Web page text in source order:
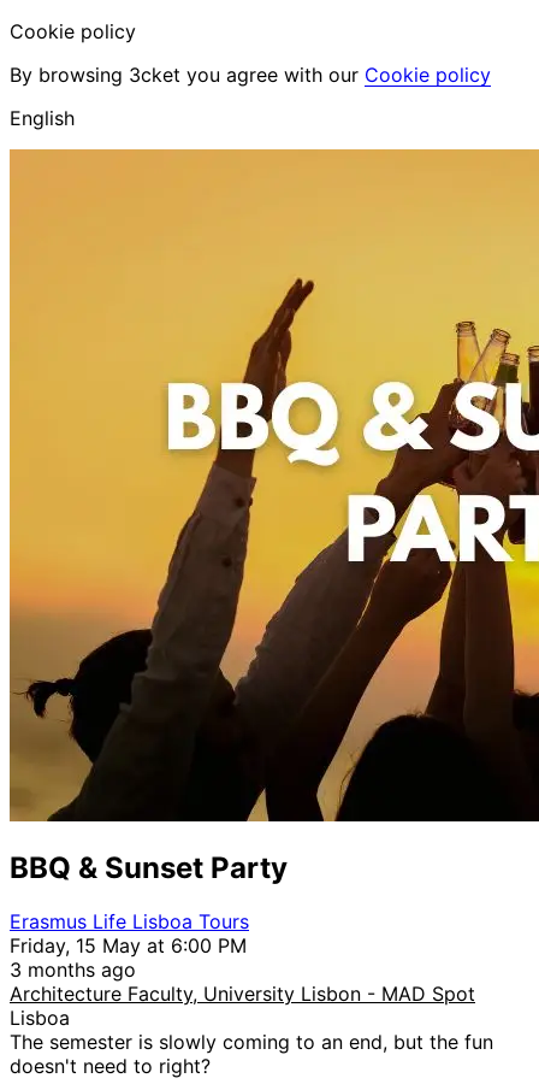
Cookie policy
By browsing 3cket you agree with our Cookie policy
English
BBQ & Sunset Party
Erasmus Life Lisboa Tours
Friday, 15 May at 6:00 PM
3 months ago
Architecture Faculty, University Lisbon - MAD Spot
Lisboa
The semester is slowly coming to an end, but the fun
doesn't need to right?